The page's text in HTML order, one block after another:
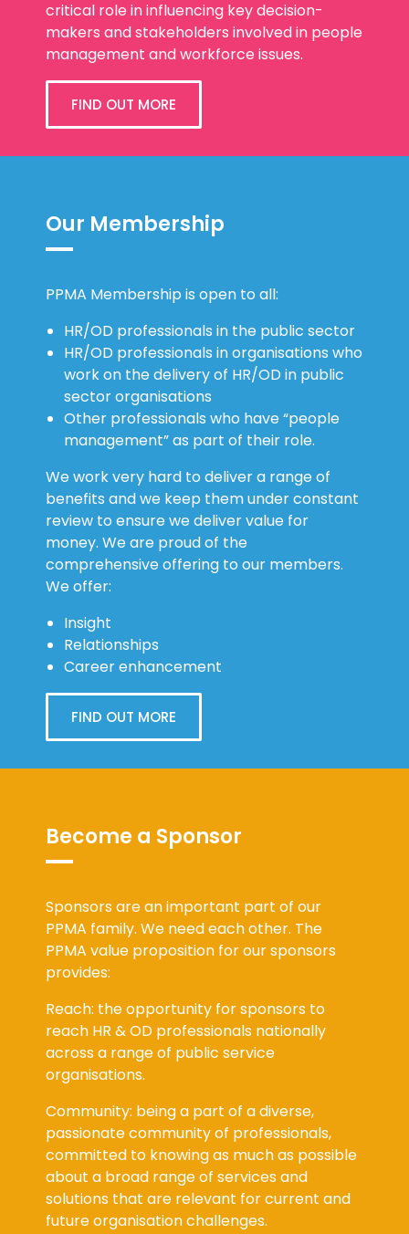
Development (OD) community. We play a
critical role in influencing key decision-
makers and stakeholders involved in people
management and workforce issues.
FIND OUT MORE
Our Membership
PPMA Membership is open to all:
HR/OD professionals in the public sector
HR/OD professionals in organisations who
work on the delivery of HR/OD in public
sector organisations
Other professionals who have “people
We work very hard to deliver a range of
benefits and we keep them under constant
review to ensure we deliver value for
money. We are proud of the
comprehensive offering to our members.
Insight
Relationships
Career enhancement
FIND OUT MORE
Become a Sponsor
Sponsors are an important part of our
PPMA family. We need each other. The
PPMA value proposition for our sponsors
Reach: the opportunity for sponsors to
reach HR & OD professionals nationally
across a range of public service
Community: being a part of a diverse,
passionate community of professionals,
committed to knowing as much as possible
about a broad range of services and
solutions that are relevant for current and